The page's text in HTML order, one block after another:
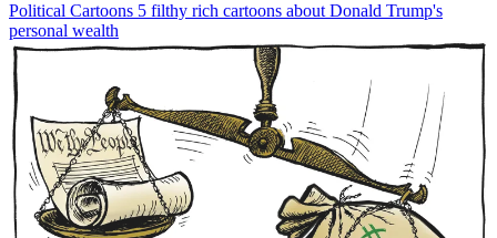
Political Cartoons 5 filthy rich cartoons about Donald Trump's
personal wealth